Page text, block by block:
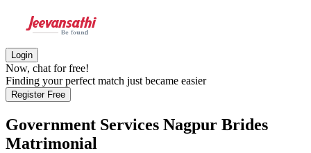
Login
Now, chat for free!
Finding your perfect match just became easier
Register Free
Government Services Nagpur Brides
Matrimonial